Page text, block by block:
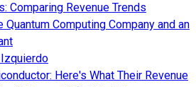
Comparing Revenue Trends
Quantum Computing Company and an
Here's What Their Revenue